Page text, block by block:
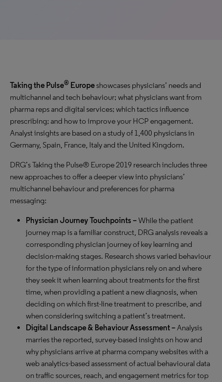
Taking the Pulse® Europe showcases physicians’ needs and
multichannel and tech behaviour; what physicians want from
pharma reps and digital services; which tactics influence
prescribing; and how to improve your HCP engagement.
Analyst insights are based on a study of 1,400 physicians in
Germany, Spain, France, Italy and the United Kingdom.
DRG’s Taking the Pulse® Europe 2019 research includes three
new approaches to offer a deeper view into physicians’
multichannel behaviour and preferences for pharma
messaging:
Physician Journey Touchpoints –While the patient
journey map is a familiar construct, DRG analysis reveals a
corresponding physician journey of key learning and
decision-making stages. Research shows varied behaviour
for the type of information physicians rely on and where
they seek it when learning about treatments for the first
time, when providing a patient a new diagnosis, when
deciding on which first-line treatment to prescribe, and
when considering switching a patient’s treatment.
Digital Landscape & Behaviour Assessment –Analysis
marries the reported, survey-based insights on how and
why physicians arrive at pharma company websites with a
web analytics-based assessment of actual behavioural data
on traffic sources, reach, and engagement metrics for top